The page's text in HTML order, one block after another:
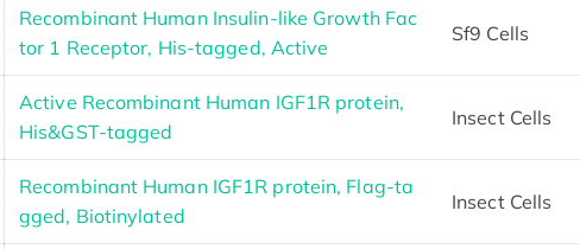
Recombinant Human Insulin-like Growth Fac
tor 1 Receptor, His-tagged, Active
Sf9 Cells
Active Recombinant Human IGF1R protein,
His&GST-tagged
Insect Cells
Recombinant Human IGF1R protein, Flag-ta
gged, Biotinylated
Insect Cells